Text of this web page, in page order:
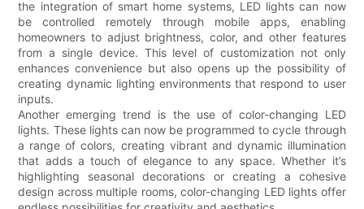
the integration of smart home systems, LED lights can now
be controlled remotely through mobile apps, enabling
homeowners to adjust brightness, color, and other features
from a single device. This level of customization not only
enhances convenience but also opens up the possibility of
creating dynamic lighting environments that respond to user
inputs.
Another emerging trend is the use of color-changing LED
lights. These lights can now be programmed to cycle through
a range of colors, creating vibrant and dynamic illumination
that adds a touch of elegance to any space. Whether it’s
highlighting seasonal decorations or creating a cohesive
design across multiple rooms, color-changing LED lights offer